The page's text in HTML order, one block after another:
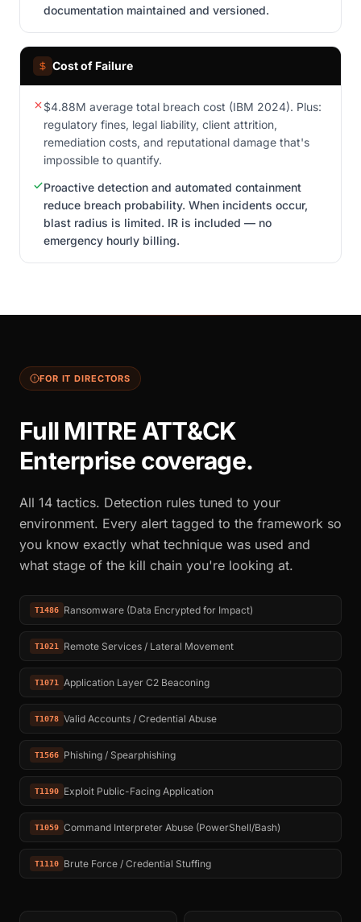
documentation maintained and versioned.
Cost of Failure
$4.88M average total breach cost (IBM 2024). Plus:
regulatory fines, legal liability, client attrition,
remediation costs, and reputational damage that's
impossible to quantify.
Proactive detection and automated containment
reduce breach probability. When incidents occur,
blast radius is limited. IR is included — no
emergency hourly billing.
FOR IT DIRECTORS
Full MITRE ATT&CK
Enterprise coverage.
All 14 tactics. Detection rules tuned to your
environment. Every alert tagged to the framework so
you know exactly what technique was used and
what stage of the kill chain you're looking at.
T1486 Ransomware (Data Encrypted for Impact)
T1021 Remote Services / Lateral Movement
T1071 Application Layer C2 Beaconing
T1078 Valid Accounts / Credential Abuse
T1566 Phishing / Spearphishing
T1190 Exploit Public-Facing Application
T1059 Command Interpreter Abuse (PowerShell/Bash)
T1110 Brute Force / Credential Stuffing